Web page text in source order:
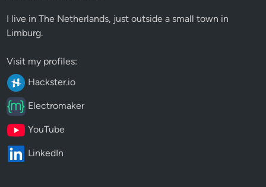
I live in The Netherlands, just outside a small town in
Limburg.
Visit my profiles:
Hackster.io
Electromaker
YouTube
LinkedIn